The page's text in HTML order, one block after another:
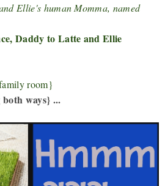
Ellie's human Momma, named
Daddy to Latte and Ellie
room}
ways} ...